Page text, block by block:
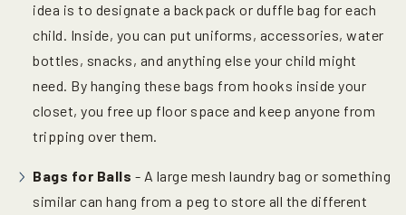
idea is to designate a backpack or duffle bag for each
child. Inside, you can put uniforms, accessories, water
bottles, snacks, and anything else your child might
need. By hanging these bags from hooks inside your
closet, you free up floor space and keep anyone from
tripping over them.
Bags for Balls - A large mesh laundry bag or something
similar can hang from a peg to store all the different